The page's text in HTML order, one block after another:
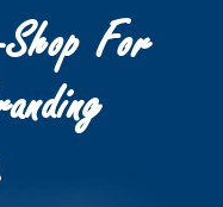
For